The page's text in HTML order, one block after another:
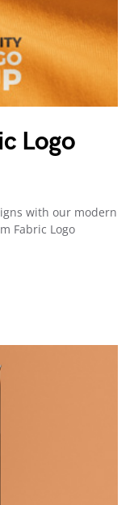
Logo
with our modern
Fabric Logo